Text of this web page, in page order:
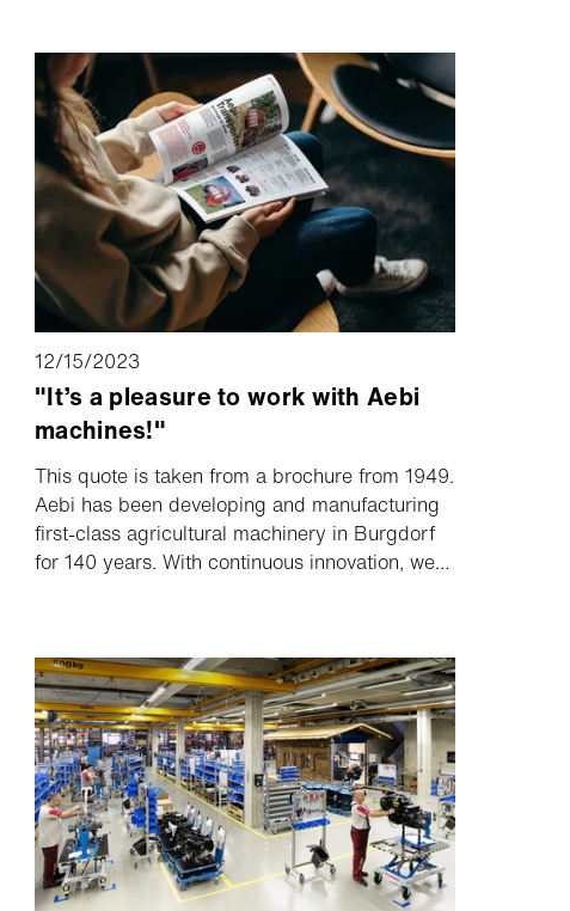
12/15/2023
"It’s a pleasure to work with Aebi
machines!"
This quote is taken from a brochure from 1949.
Aebi has been developing and manufacturing
first-class agricultural machinery in Burgdorf
for 140 years. With continuous innovation, we
and innovations.